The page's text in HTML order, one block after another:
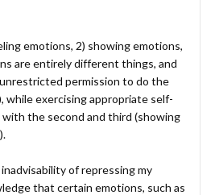
emotions, 2) showing emotions,
are entirely different things, and
permission to do the
while exercising appropriate self-
the second and third (showing
of repressing my
that certain emotions, such as